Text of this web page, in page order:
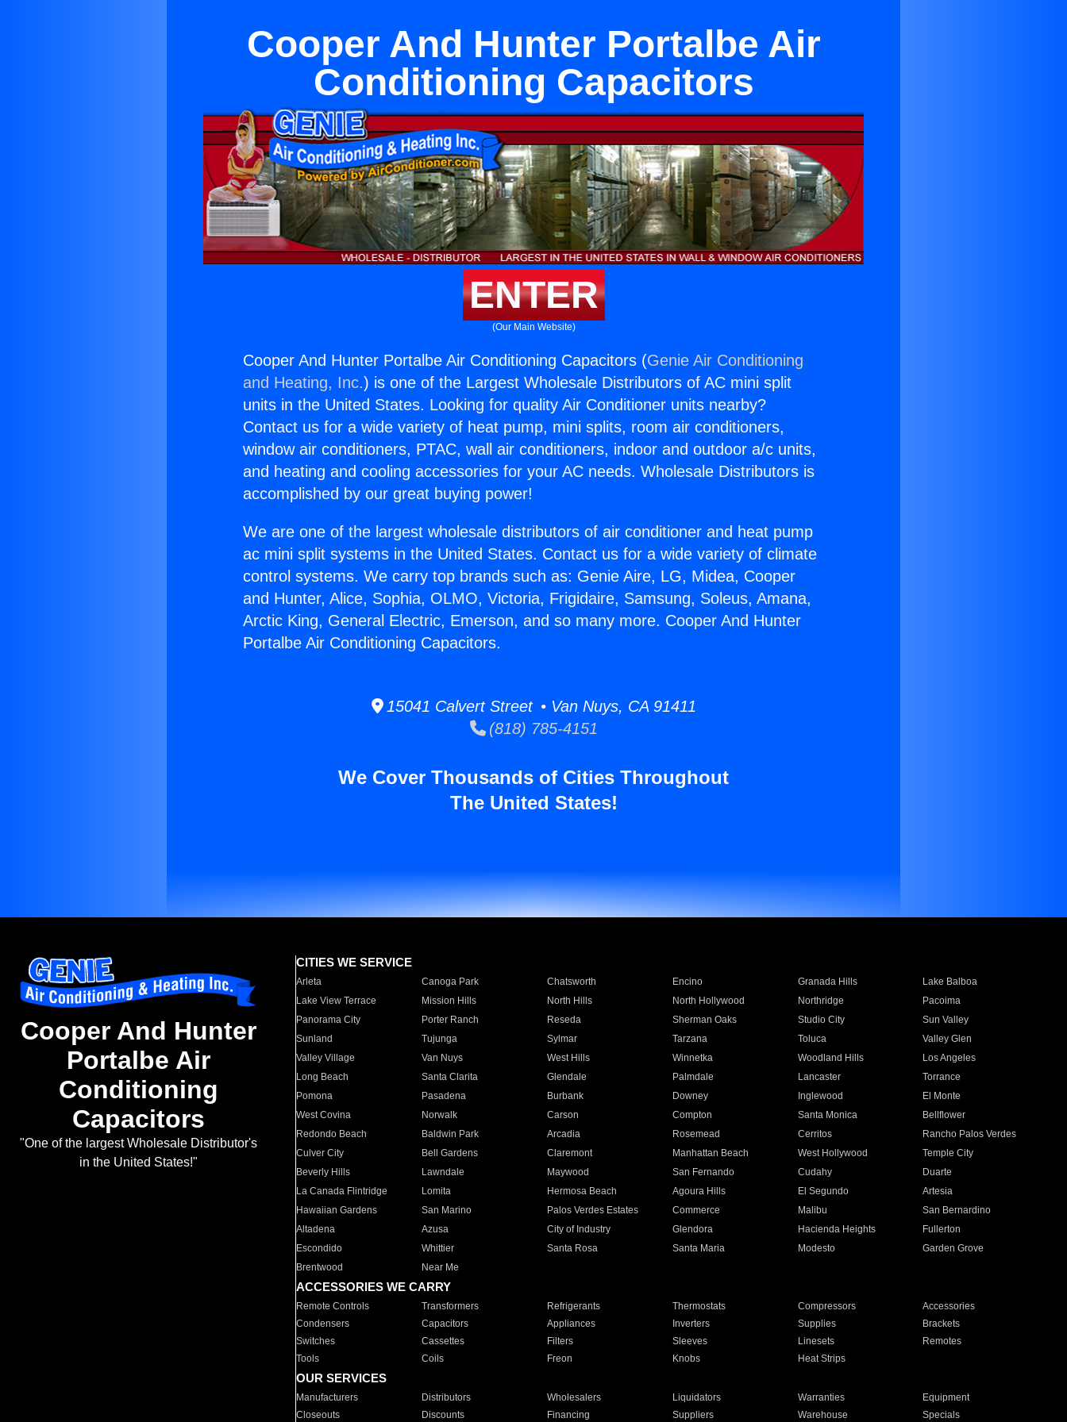
Cooper And Hunter Portalbe Air
Conditioning Capacitors
ENTER
(Our Main Website)
Cooper And Hunter Portalbe Air Conditioning Capacitors (Genie Air Conditioning
and Heating, Inc.) is one of the Largest Wholesale Distributors of AC mini split
units in the United States. Looking for quality Air Conditioner units nearby?
Contact us for a wide variety of heat pump, mini splits, room air conditioners,
window air conditioners, PTAC, wall air conditioners, indoor and outdoor a/c units,
and heating and cooling accessories for your AC needs. Wholesale Distributors is
accomplished by our great buying power!
We are one of the largest wholesale distributors of air conditioner and heat pump
ac mini split systems in the United States. Contact us for a wide variety of climate
control systems. We carry top brands such as: Genie Aire, LG, Midea, Cooper
and Hunter, Alice, Sophia, OLMO, Victoria, Frigidaire, Samsung, Soleus, Amana,
Arctic King, General Electric, Emerson, and so many more. Cooper And Hunter
Portalbe Air Conditioning Capacitors.
15041 Calvert Street • Van Nuys, CA 91411
(818) 785-4151
We Cover Thousands of Cities Throughout
The United States!
Cooper And Hunter
Portalbe Air
Conditioning
Capacitors
"One of the largest Wholesale Distributor's
in the United States!"
CITIES WE SERVICE
Arleta Canoga Park Chatsworth Encino Granada Hills
Lake Balboa
Lake View Terrace
Mission Hills North Hills North Hollywood Northridge
Pacoima
Panorama City
Porter Ranch Reseda Sherman Oaks Studio City
Sun Valley
Sunland
Tujunga Sylmar Tarzana Toluca
Valley Glen
Valley Village
Van Nuys West Hills Winnetka Woodland Hills
Los Angeles
Long Beach
Santa Clarita Glendale Palmdale Lancaster
Torrance
Pomona
Pasadena Burbank Downey Inglewood
El Monte
West Covina
Norwalk Carson Compton Santa Monica
Bellflower
Redondo Beach
Baldwin Park Arcadia Rosemead Cerritos
Rancho Palos Verdes
Culver City
Bell Gardens Claremont Manhattan Beach West Hollywood
Temple City
Beverly Hills
Lawndale Maywood San Fernando Cudahy
Duarte
La Canada Flintridge
Lomita Hermosa Beach Agoura Hills El Segundo
Artesia
Hawaiian Gardens
San Marino Palos Verdes Estates Commerce Malibu
San Bernardino
Altadena
Azusa City of Industry Glendora Hacienda Heights
Fullerton
Escondido
Whittier Santa Rosa Santa Maria Modesto
Garden Grove
Brentwood
Near Me
ACCESSORIES WE CARRY
Remote Controls Transformers Refrigerants Thermostats Compressors
Accessories
Condensers
Capacitors Appliances Inverters Supplies
Brackets
Switches
Cassettes Filters Sleeves Linesets
Remotes
Tools
Coils Freon Knobs Heat Strips
OUR SERVICES
Manufacturers Distributors Wholesalers Liquidators Warranties
Equipment
Closeouts
Discounts Financing Suppliers Warehouse Specials